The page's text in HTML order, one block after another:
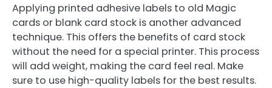
Applying printed adhesive labels to old Magic
cards or blank card stock is another advanced
technique. This offers the benefits of card stock
without the need for a special printer. This process
will add weight, making the card feel real. Make
sure to use high-quality labels for the best results.